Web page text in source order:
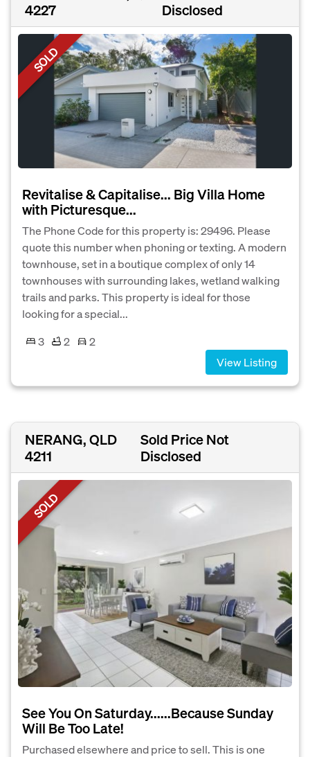
4227
Disclosed
SOLD
Revitalise & Capitalise... Big Villa Home
with Picturesque...
The Phone Code for this property is: 29496. Please
quote this number when phoning or texting. A modern
townhouse, set in a boutique complex of only 14
townhouses with surrounding lakes, wetland walking
trails and parks. This property is ideal for those
looking for a special...
3
2
2
View Listing
NERANG, QLD
4211
Sold Price Not
Disclosed
SOLD
See You On Saturday......Because Sunday
Will Be Too Late!
Purchased elsewhere and price to sell. This is one